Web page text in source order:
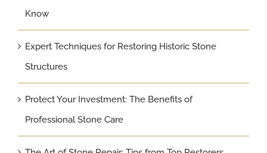
Know
Expert Techniques for Restoring Historic Stone
Structures
Protect Your Investment: The Benefits of
Professional Stone Care